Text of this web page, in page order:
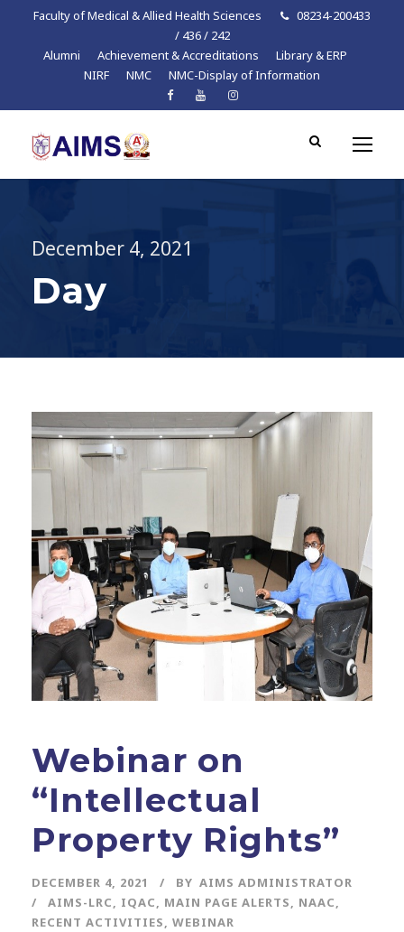
Faculty of Medical & Allied Health Sciences
08234-200433
/ 436 / 242
Alumni
Achievement & Accreditations
Library & ERP
NIRF
NMC NMC-Display of Information
December 4, 2021
Day
Webinar on
“Intellectual
Property Rights”
DECEMBER 4, 2021 BY AIMS ADMINISTRATOR
AIMS-LRC, IQAC, MAIN PAGE ALERTS, NAAC,
RECENT ACTIVITIES, WEBINAR